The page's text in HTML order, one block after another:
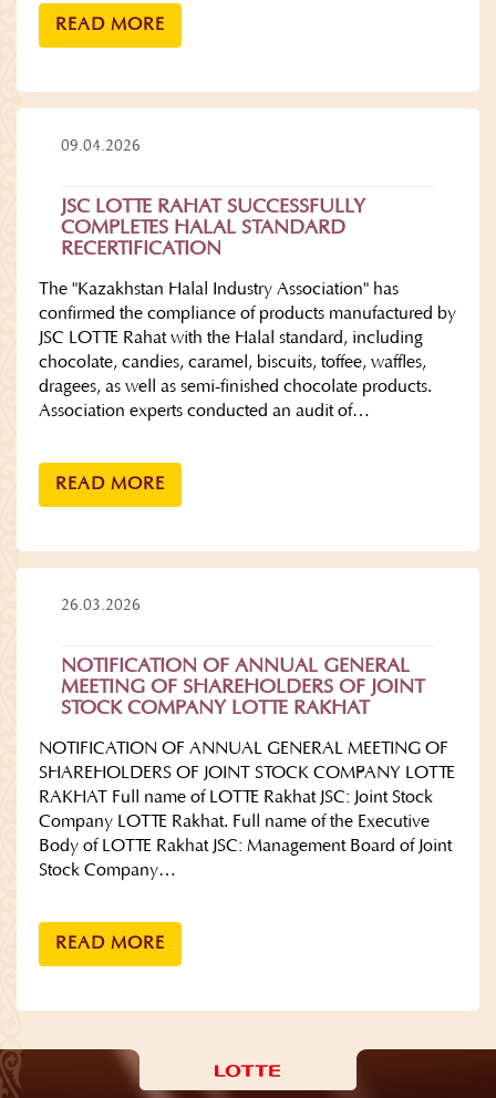
READ MORE
09.04.2026
JSC LOTTE RAHAT SUCCESSFULLY
COMPLETES HALAL STANDARD
RECERTIFICATION
The "Kazakhstan Halal Industry Association" has
confirmed the compliance of products manufactured by
JSC LOTTE Rahat with the Halal standard, including
chocolate, candies, caramel, biscuits, toffee, waffles,
dragees, as well as semi-finished chocolate products.
Association experts conducted an audit of…
READ MORE
26.03.2026
NOTIFICATION OF ANNUAL GENERAL
MEETING OF SHAREHOLDERS OF JOINT
STOCK COMPANY LOTTE RAKHAT
NOTIFICATION OF ANNUAL GENERAL MEETING OF
SHAREHOLDERS OF JOINT STOCK COMPANY LOTTE
RAKHAT Full name of LOTTE Rakhat JSC: Joint Stock
Company LOTTE Rakhat. Full name of the Executive
Body of LOTTE Rakhat JSC: Management Board of Joint
Stock Company…
READ MORE